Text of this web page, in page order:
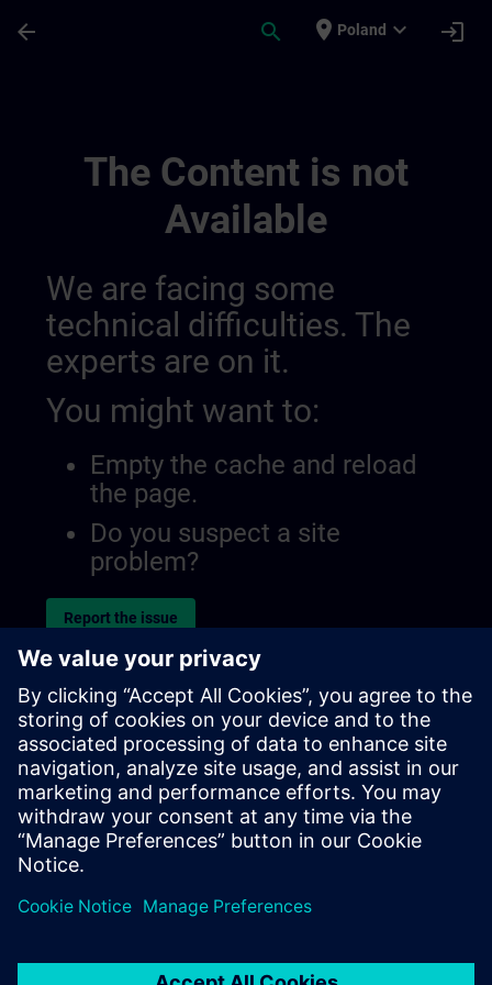
arrow_back search place Poland expand_more login
The Content is not
Available
We are facing some
technical difficulties. The
experts are on it.
You might want to:
Empty the cache and reload
the page.
Do you suspect a site
problem?
Report the issue